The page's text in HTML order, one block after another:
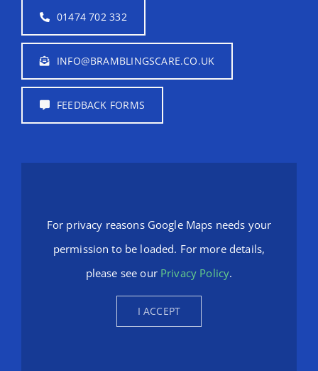
01474 702 332
INFO@BRAMBLINGSCARE.CO.UK
FEEDBACK FORMS
For privacy reasons Google Maps needs your
permission to be loaded. For more details,
please see our Privacy Policy.
I ACCEPT